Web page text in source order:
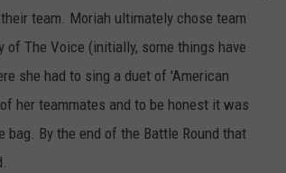
team. Moriah ultimately chose team
The Voice (initially, some things have
she had to sing a duet of 'American
her teammates and to be honest it was
By the end of the Battle Round that